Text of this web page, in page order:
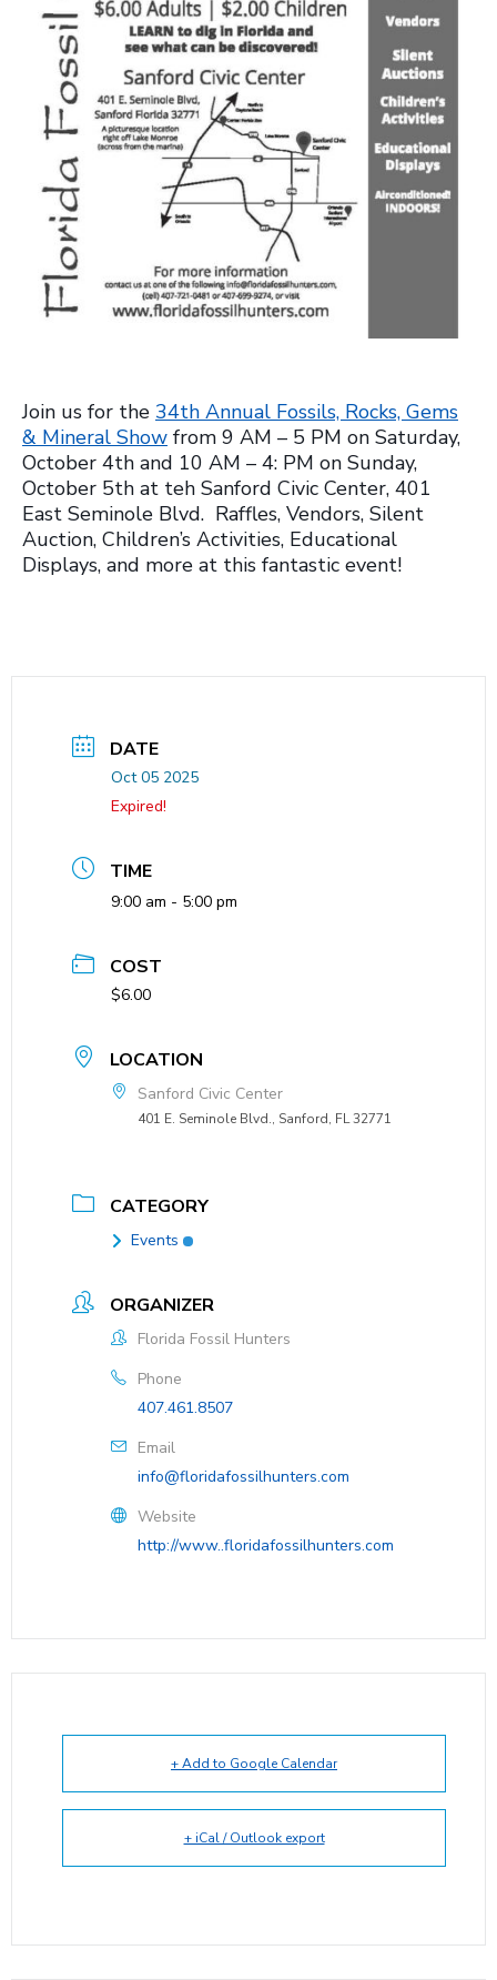
Join us for the 34th Annual Fossils, Rocks, Gems
& Mineral Show from 9 AM – 5 PM on Saturday,
October 4th and 10 AM – 4: PM on Sunday,
October 5th at teh Sanford Civic Center, 401
East Seminole Blvd. Raffles, Vendors, Silent
Auction, Children’s Activities, Educational
Displays, and more at this fantastic event!
DATE
Oct 05 2025
Expired!
TIME
9:00 am - 5:00 pm
COST
$6.00
LOCATION
Sanford Civic Center
401 E. Seminole Blvd., Sanford, FL 32771
CATEGORY
Events
ORGANIZER
Florida Fossil Hunters
Phone
407.461.8507
Email
info@floridafossilhunters.com
Website
http://www..floridafossilhunters.com
+ Add to Google Calendar
+ iCal / Outlook export